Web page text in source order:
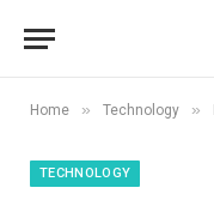
Home » Technology »
TECHNOLOGY